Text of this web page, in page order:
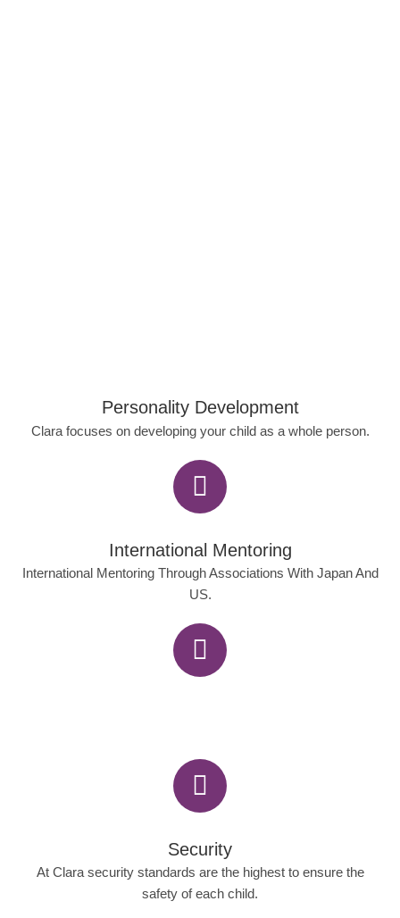
Personality Development
Clara focuses on developing your child as a whole person.
International Mentoring
International Mentoring Through Associations With Japan And
US.
Security
At Clara security standards are the highest to ensure the
safety of each child.